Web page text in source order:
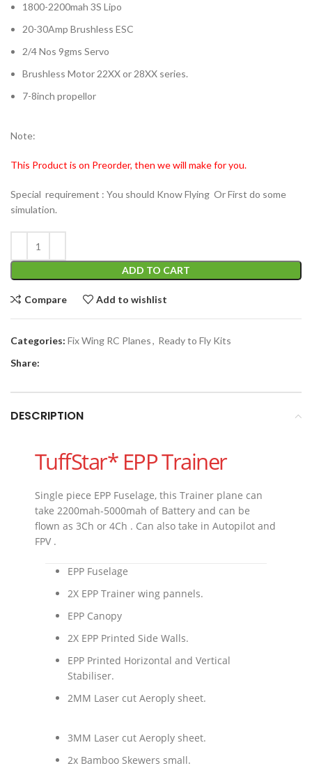
1800-2200mah 3S Lipo
20-30Amp Brushless ESC
2/4 Nos 9gms Servo
Brushless Motor 22XX or 28XX series.
7-8inch propellor
Note:
This Product is on Preorder, then we will make for you.
Special requirement : You should Know Flying Or First do some
simulation.
ADD TO CART
Compare Add to wishlist
Categories: Fix Wing RC Planes, Ready to Fly Kits
Share:
DESCRIPTION
TuffStar* EPP Trainer
Single piece EPP Fuselage, this Trainer plane can
take 2200mah-5000mah of Battery and can be
flown as 3Ch or 4Ch . Can also take in Autopilot and
FPV .
EPP Fuselage
2X EPP Trainer wing pannels.
EPP Canopy
2X EPP Printed Side Walls.
EPP Printed Horizontal and Vertical
Stabiliser.
2MM Laser cut Aeroply sheet.
3MM Laser cut Aeroply sheet.
2x Bamboo Skewers small.